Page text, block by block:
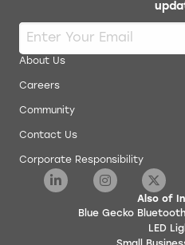
About Us
Careers
Community
Contact Us
Corporate Responsibility
Also of
Blue Gecko
LED